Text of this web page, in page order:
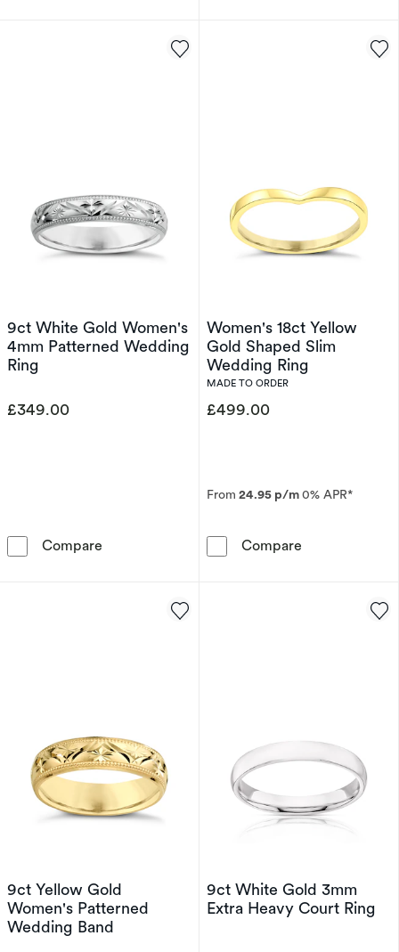
9ct White Gold Women's
4mm Patterned Wedding
Ring
£349.00
Compare 9ct White Gold Women's 4mm Patterned
Women's 18ct Yellow
Gold Shaped Slim
Wedding Ring
MADE TO ORDER
£499.00
From 24.95 p/m0% APR*
Compare
9ct Yellow Gold
Women's Patterned
Wedding Band
9ct White Gold 3mm
Extra Heavy Court Ring